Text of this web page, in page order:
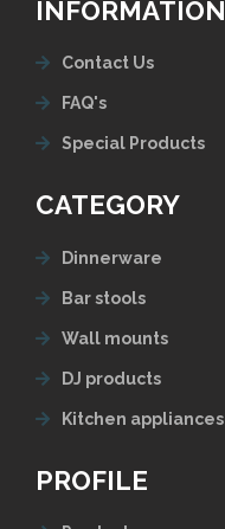
INFORMATION
Contact Us
FAQ's
Special Products
CATEGORY
Dinnerware
Bar stools
Wall mounts
DJ products
Kitchen appliances
PROFILE